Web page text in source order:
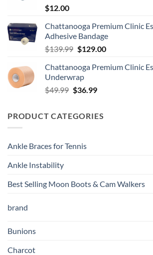
$12.00
Chattanooga Premium Clinic
Adhesive Bandage
$139.99 Original
was:
$139.99.
$129.00Current
is:
Chattanooga Premium Clinic
Underwrap
$49.99 Original
$49.99.
$36.99Current
$36.99.
PRODUCT CATEGORIES
Ankle Braces for Tennis
Ankle Instability
Best Selling Moon Boots & Cam Walkers
brand
Bunions
Charcot